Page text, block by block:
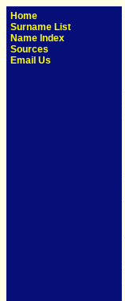
Home
Surname List
Name Index
Sources
Email Us